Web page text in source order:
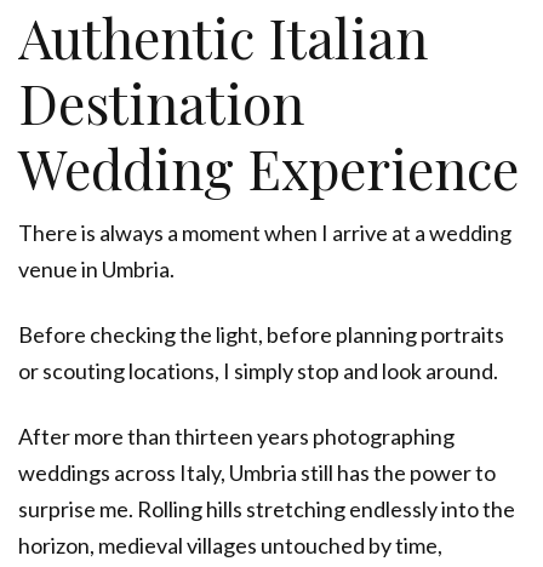
Authentic Italian
Destination
Wedding Experience
There is always a moment when I arrive at a wedding
venue in Umbria.
Before checking the light, before planning portraits
or scouting locations, I simply stop and look around.
After more than thirteen years photographing
weddings across Italy, Umbria still has the power to
surprise me. Rolling hills stretching endlessly into the
horizon, medieval villages untouched by time,